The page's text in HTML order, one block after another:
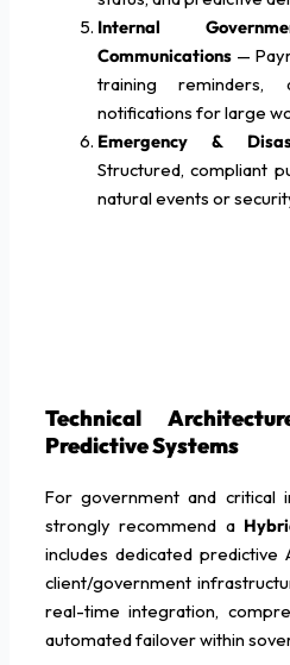
Internal
Communications—
training reminders,
notifications for large
Emergency &
Structured, compliant
natural events or
Technical
Predictive Systems
For government and critical
strongly recommend a
includes dedicated predictive
client/government
real-time integration,
automated failover within